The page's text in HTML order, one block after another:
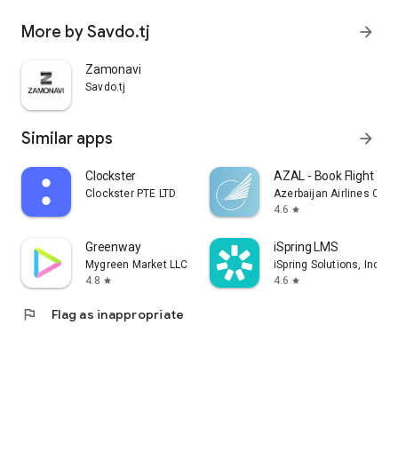
More by Savdo.tj arrow_forward
Zamonavi
Savdo.tj
Similar apps arrow_forward
Clockster
Clockster PTE LTD
AZAL - Book Flight
Azerbaijan Airlines
4.6 star
Greenway
Mygreen Market LLC
4.8 star
iSpring LMS
iSpring Solutions, Inc.
4.6 star
flag Flag as inappropriate